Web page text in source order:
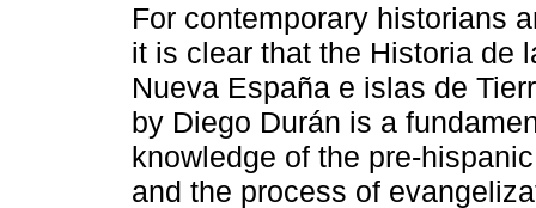
For contemporary historians
it is clear that the Historia de
Nueva España e islas de
by Diego Durán is a
knowledge of the pre-
and the process of